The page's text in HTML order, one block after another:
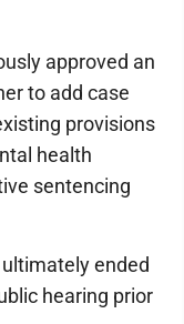
approved an
to add case
provisions
health
sentencing
ended
hearing prior